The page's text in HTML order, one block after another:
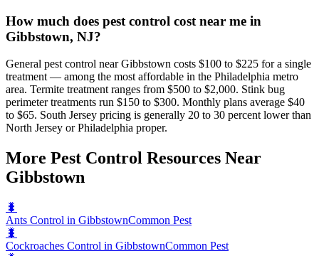
How much does pest control cost near me in
Gibbstown, NJ?
General pest control near Gibbstown costs $100 to $225 for a single
treatment — among the most affordable in the Philadelphia metro
area. Termite treatment ranges from $500 to $2,000. Stink bug
perimeter treatments run $150 to $300. Monthly plans average $40
to $65. South Jersey pricing is generally 20 to 30 percent lower than
North Jersey or Philadelphia proper.
More Pest Control Resources Near
Gibbstown
🐛
Ants Control in GibbstownCommon Pest
🐛
Cockroaches Control in GibbstownCommon Pest